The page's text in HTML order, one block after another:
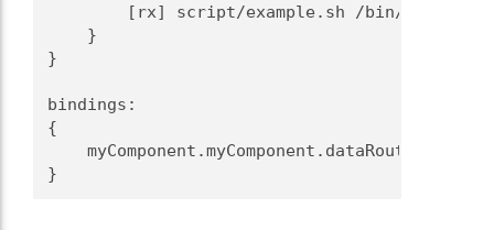
        [rx] script/example.sh /bin/
    }
}
bindings:
{
myComponent.myComponent.dataRouter ->
}